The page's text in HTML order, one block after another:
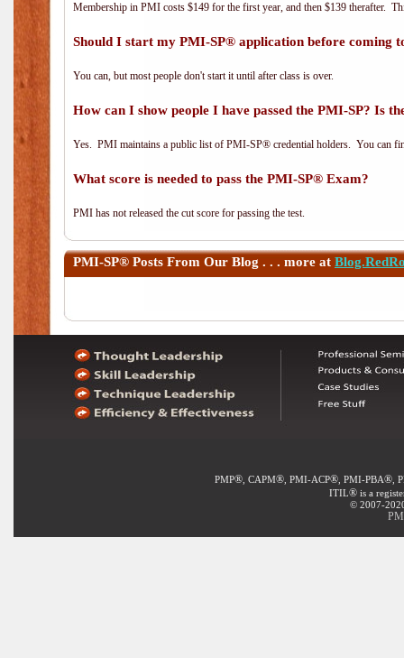
Membership in PMI costs $149 for the first year, and then $139 therafter.
Should I start my PMI-SP® application before coming
You can, but most people don't start it until after class is over.
How can I show people I have passed the PMI-SP? Is
Yes. PMI maintains a public list of PMI-SP® credential holders. You can
What score is needed to pass the PMI-SP® Exam?
PMI has not released the cut score for passing the test.
PMI-SP® Posts From Our Blog . . . more at
PMP®, CAPM®, PMI-ACP®, PMI-PBA®,
ITIL® is a
© 2007-